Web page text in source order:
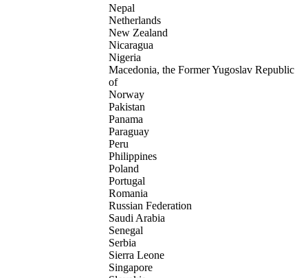
Nepal
Netherlands
New Zealand
Nicaragua
Nigeria
Macedonia, the Former Yugoslav Republic
of
Norway
Pakistan
Panama
Paraguay
Peru
Philippines
Poland
Portugal
Romania
Russian Federation
Saudi Arabia
Senegal
Serbia
Sierra Leone
Singapore